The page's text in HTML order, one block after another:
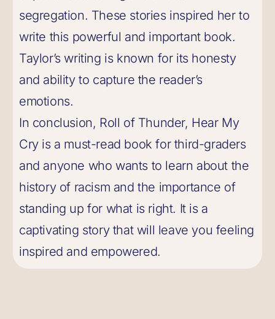
segregation. These stories inspired her to
write this powerful and important book.
Taylor’s writing is known for its honesty
and ability to capture the reader’s
emotions.
In conclusion, Roll of Thunder, Hear My
Cry is a must-read book for third-graders
and anyone who wants to learn about the
history of racism and the importance of
standing up for what is right. It is a
captivating story that will leave you feeling
inspired and empowered.